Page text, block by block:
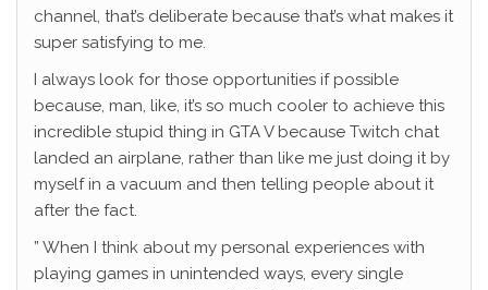
channel, that’s deliberate because that’s what makes it
super satisfying to me.
I always look for those opportunities if possible
because, man, like, it’s so much cooler to achieve this
incredible stupid thing in GTA V because Twitch chat
landed an airplane, rather than like me just doing it by
myself in a vacuum and then telling people about it
after the fact.
” When I think about my personal experiences with
playing games in unintended ways, every single